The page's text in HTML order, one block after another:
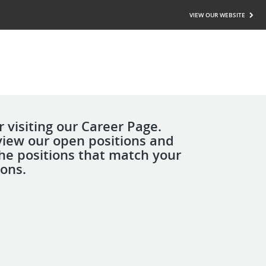
VIEW OUR WEBSITE
visiting our Career Page.
our open positions and
positions that match your